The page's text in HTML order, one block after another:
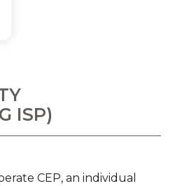
ISP)
CEP, an individual